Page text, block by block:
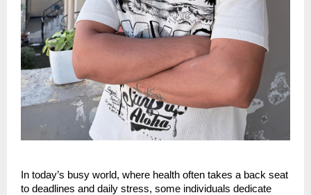
In today’s busy world, where health often takes a back seat
to deadlines and daily stress, some individuals dedicate